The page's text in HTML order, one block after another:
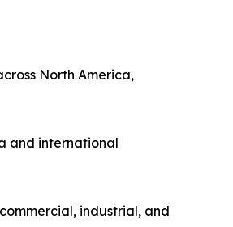
North America,
and international
industrial, and